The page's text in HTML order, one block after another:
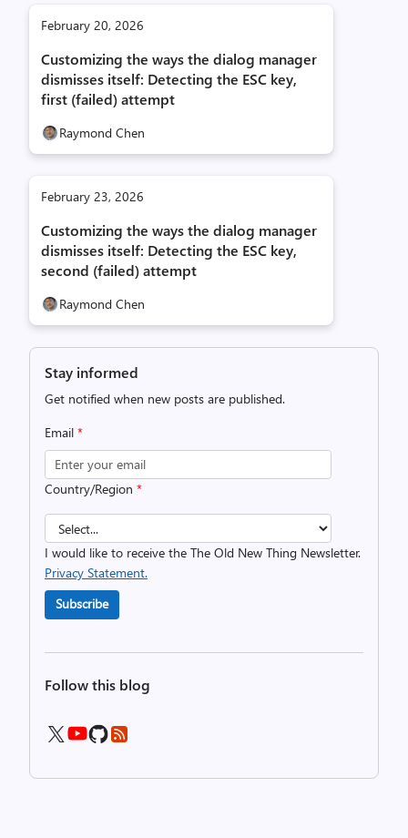
February 20, 2026
Customizing the ways the dialog manager
dismisses itself: Detecting the ESC key,
first (failed) attempt
Raymond Chen
February 23, 2026
Customizing the ways the dialog manager
dismisses itself: Detecting the ESC key,
second (failed) attempt
Raymond Chen
Stay informed
Get notified when new posts are published.
Email *
Country/Region *
I would like to receive the The Old New Thing Newsletter.
Privacy Statement.
Subscribe
Follow this blog